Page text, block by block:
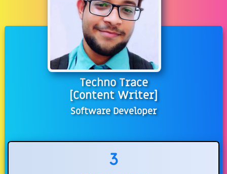
Techno Trace
[Content Writer]
Software Developer
3